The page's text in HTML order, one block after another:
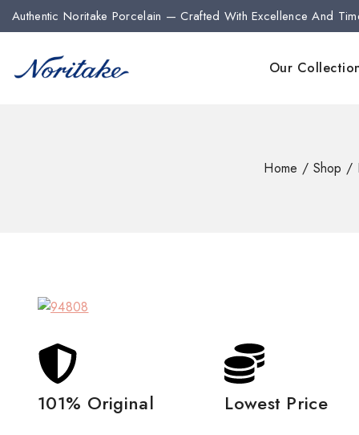
Authentic Noritake Porcelain — Crafted With Excellence And
Our
Home / Shop /
101% Original Lowest Price